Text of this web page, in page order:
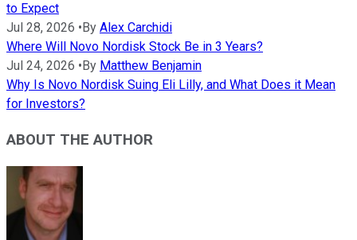
to Expect
Jul 28, 2026 • By Alex Carchidi
Where Will Novo Nordisk Stock Be in 3 Years?
Jul 24, 2026 • By Matthew Benjamin
Why Is Novo Nordisk Suing Eli Lilly, and What Does it Mean
for Investors?
ABOUT THE AUTHOR